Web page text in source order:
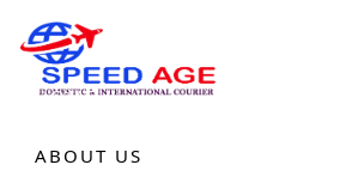
HOME
ABOUT US